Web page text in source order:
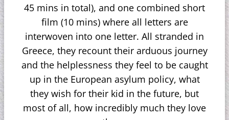
45 mins in total), and one combined short
film (10 mins) where all letters are
interwoven into one letter. All stranded in
Greece, they recount their arduous journey
and the helplessness they feel to be caught
up in the European asylum policy, what
they wish for their kid in the future, but
most of all, how incredibly much they love